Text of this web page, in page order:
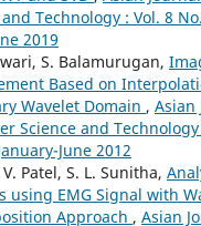
Technology : Vol. 8
2019
S. Balamurugan,
Based on
Wavelet Domain , Asian
Science and Technology
June 2012
Patel, S. L. Sunitha,
using EMG Signal with
Approach , Asian